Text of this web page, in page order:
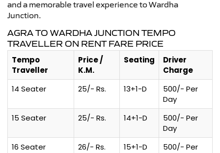
and a memorable travel experience to Wardha
Junction.
AGRA TO WARDHA JUNCTION TEMPO
TRAVELLER ON RENT FARE PRICE
Tempo
Traveller
Price /
K.M.
Seating
Driver
Charge
14 Seater
25/- Rs. 13+1-D
500/- Per
Day
15 Seater
25/- Rs. 14+1-D
500/- Per
Day
16 Seater
26/- Rs. 15+1-D
500/- Per